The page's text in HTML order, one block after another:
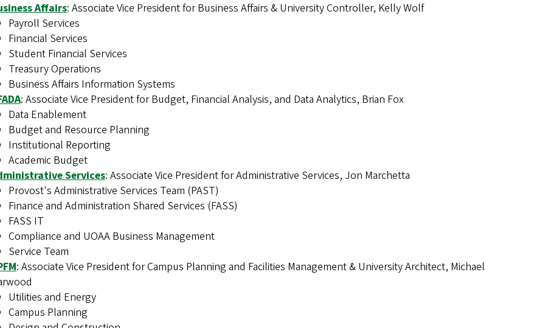
Affairs: Associate Vice President for Business Affairs & University Controller, Kelly Wolf
Payroll Services
Financial Services
Student Financial Services
Treasury Operations
Business Affairs Information Systems
: Associate Vice President for Budget, Financial Analysis, and Data Analytics, Brian Fox
Data Enablement
Budget and Resource Planning
Institutional Reporting
Academic Budget
Services: Associate Vice President for Administrative Services, Jon Marchetta
Provost's Administrative Services Team (PAST)
Finance and Administration Shared Services (FASS)
FASS IT
Compliance and UOAA Business Management
Service Team
: Associate Vice President for Campus Planning and Facilities Management & University Architect, Michael
Utilities and Energy
Campus Planning